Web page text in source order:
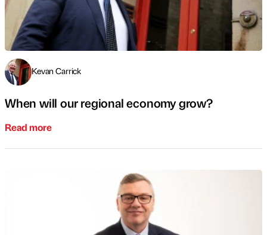
Kevan Carrick
When will our regional economy grow?
Read more